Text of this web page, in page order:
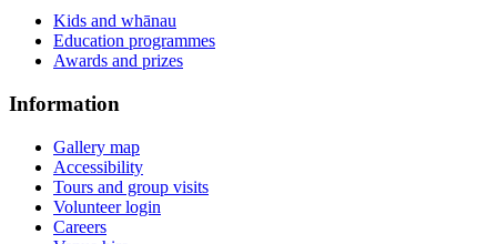
Kids and whānau
Education programmes
Awards and prizes
Information
Gallery map
Accessibility
Tours and group visits
Volunteer login
Careers